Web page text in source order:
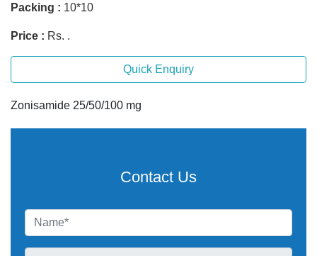
Packing : 10*10
Price : Rs. .
Quick Enquiry
Zonisamide 25/50/100 mg
Contact Us